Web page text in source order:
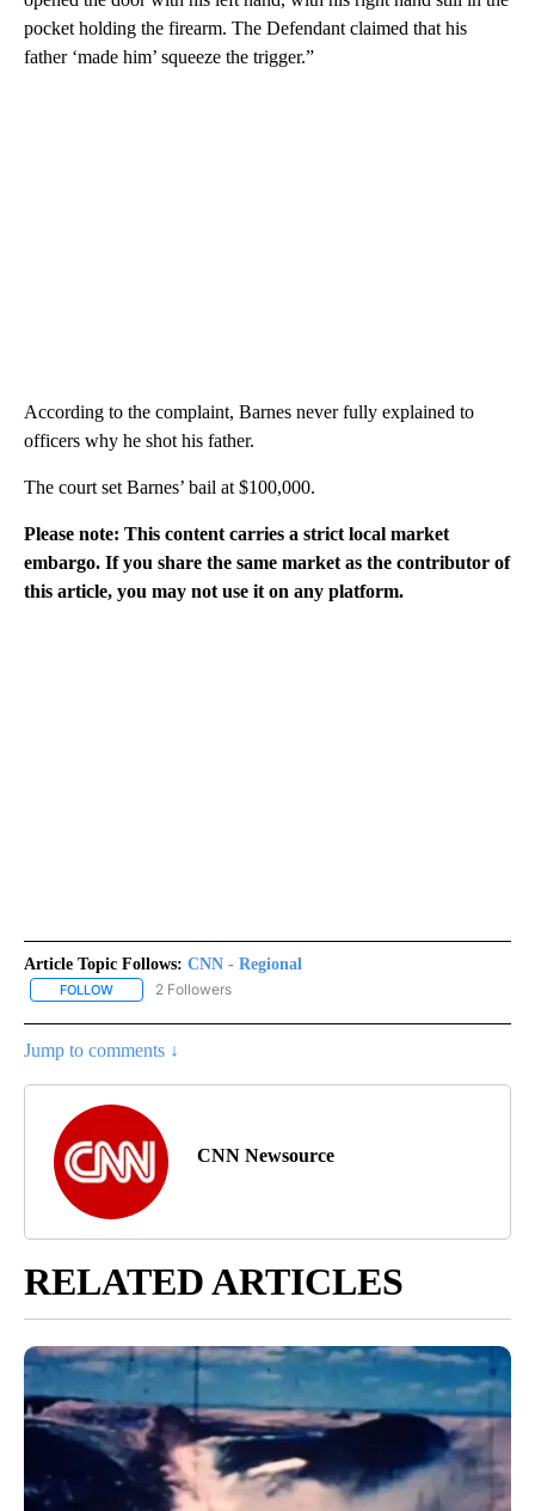
pocket holding the firearm. The Defendant claimed that his
father ‘made him’ squeeze the trigger.”
According to the complaint, Barnes never fully explained to
officers why he shot his father.
The court set Barnes’ bail at $100,000.
Please note: This content carries a strict local market
embargo. If you share the same market as the contributor of
this article, you may not use it on any platform.
Article Topic Follows: CNN - Regional
FOLLOW FOLLOW "CNN - REGIONAL" TO RECEIVE NOTIFICATIONS ABOUT
2 Followers
Jump to comments ↓
CNN Newsource
RELATED ARTICLES